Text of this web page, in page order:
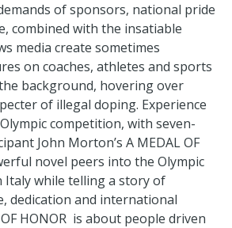
of sponsors, national pride
combined with the insatiable
media create sometimes
on coaches, athletes and sports
background, hovering over
of illegal doping. Experience
competition, with seven-
John Morton’s A MEDAL OF
novel peers into the Olympic
Italy while telling a story of
dedication and international
HONOR is about people driven